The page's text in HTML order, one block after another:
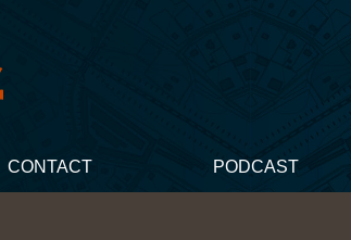
CONTACT PODCAST